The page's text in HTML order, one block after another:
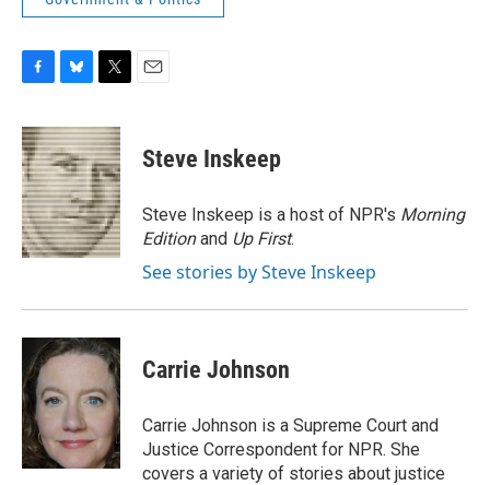
c
e
b
o
o
k
u
e
s
k
y
i
t
t
e
r
Steve Inskeep
Steve Inskeep is a host of NPR's Morning
Editionand Up First.
See stories by Steve Inskeep
Carrie Johnson
Carrie Johnson is a Supreme Court and
Justice Correspondent for NPR. She
covers a variety of stories about justice